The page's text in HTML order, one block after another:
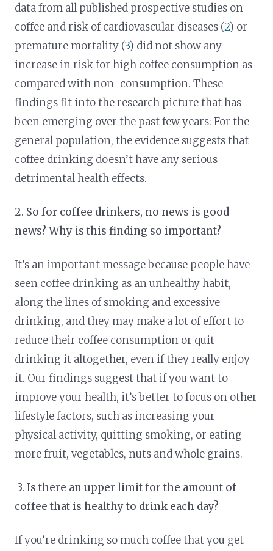
data from all published prospective studies on
coffee and risk of cardiovascular diseases (2) or
premature mortality (3) did not show any
increase in risk for high coffee consumption as
compared with non-consumption. These
findings fit into the research picture that has
been emerging over the past few years: For the
general population, the evidence suggests that
coffee drinking doesn’t have any serious
detrimental health effects.
2. So for coffee drinkers, no news is good
news? Why is this finding so important?
It’s an important message because people have
seen coffee drinking as an unhealthy habit,
along the lines of smoking and excessive
drinking, and they may make a lot of effort to
reduce their coffee consumption or quit
drinking it altogether, even if they really enjoy
it. Our findings suggest that if you want to
improve your health, it’s better to focus on other
lifestyle factors, such as increasing your
physical activity, quitting smoking, or eating
more fruit, vegetables, nuts and whole grains.
3.Is there an upper limit for the amount of
coffee that is healthy to drink each day?
If you’re drinking so much coffee that you get